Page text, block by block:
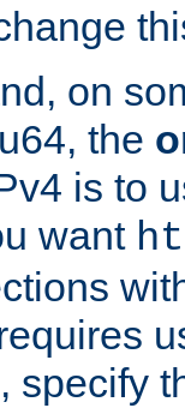
on
the
is to
want
specify